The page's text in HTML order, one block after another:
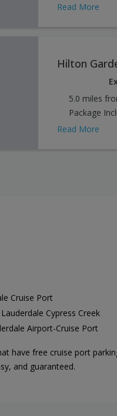
Read More
Hilton
5.0 miles
Package
Read More
Cruise Port
Cypress Creek
Airport-Cruise Port
have free cruise port
and guaranteed.